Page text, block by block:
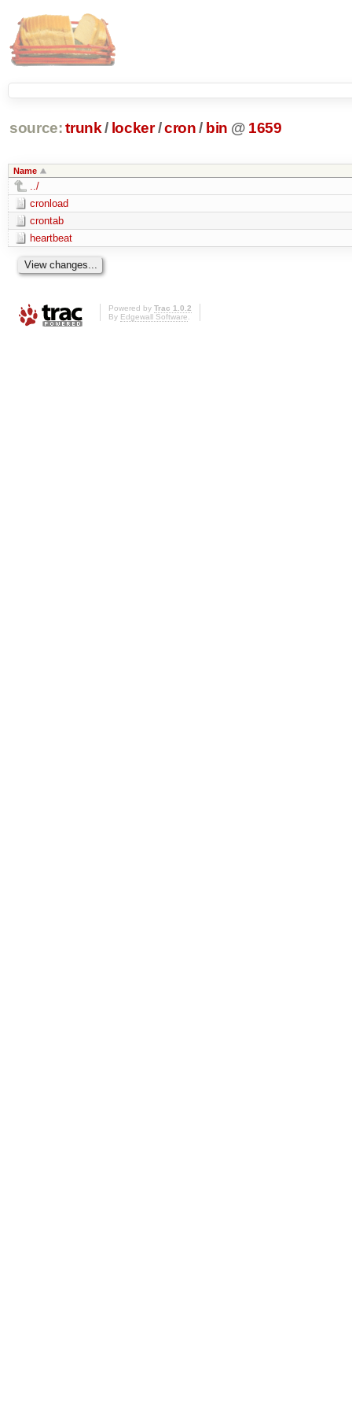
source: trunk / locker /cron / bin @ 1659
Name
../
cronload
crontab
heartbeat
Powered by Trac 1.0.2
By Edgewall Software.